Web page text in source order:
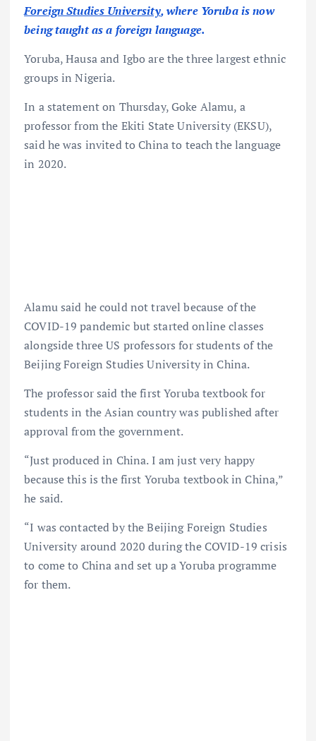
Foreign Studies University, where Yoruba is now
being taught as a foreign language.
Yoruba, Hausa and Igbo are the three largest ethnic
groups in Nigeria.
In a statement on Thursday, Goke Alamu, a
professor from the Ekiti State University (EKSU),
said he was invited to China to teach the language
in 2020.
Alamu said he could not travel because of the
COVID-19 pandemic but started online classes
alongside three US professors for students of the
Beijing Foreign Studies University in China.
The professor said the first Yoruba textbook for
students in the Asian country was published after
approval from the government.
“Just produced in China. I am just very happy
because this is the first Yoruba textbook in China,”
he said.
“I was contacted by the Beijing Foreign Studies
University around 2020 during the COVID-19 crisis
to come to China and set up a Yoruba programme
for them.